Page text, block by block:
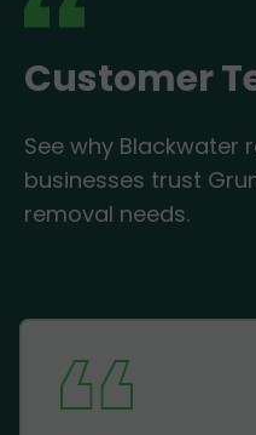
Customer
See why Blackwater
businesses trust
removal needs.